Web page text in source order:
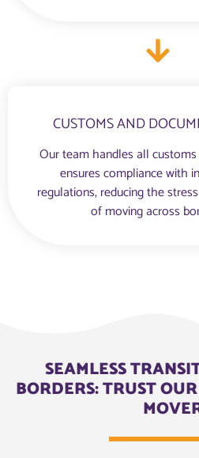
CUSTOMS AND
Our team handles all
ensures compliance with
regulations, reducing the
of moving across
SEAMLESS
BORDERS: TRUST